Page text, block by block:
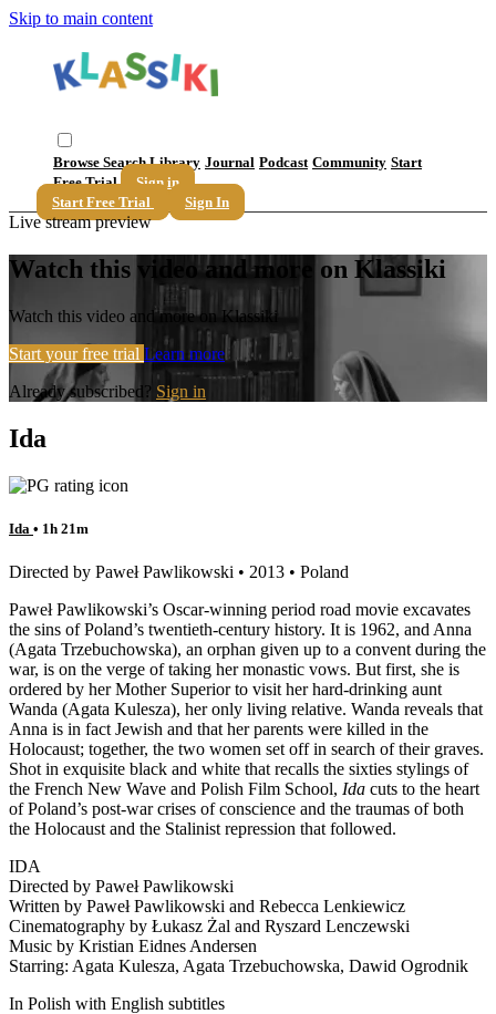
Skip to main content
Browse SearchLibrary Journal Podcast Community Start
Free Trial
Sign in
Start Free Trial
Sign In
Live stream preview
Watch this video and more on Klassiki
Watch this video and more on Klassiki
Start your free trial Learn more
Already subscribed? Sign in
Ida
Ida • 1h 21m
Directed by Paweł Pawlikowski • 2013 • Poland
Paweł Pawlikowski’s Oscar-winning period road movie excavates
the sins of Poland’s twentieth-century history. It is 1962, and Anna
(Agata Trzebuchowska), an orphan given up to a convent during the
war, is on the verge of taking her monastic vows. But first, she is
ordered by her Mother Superior to visit her hard-drinking aunt
Wanda (Agata Kulesza), her only living relative. Wanda reveals that
Anna is in fact Jewish and that her parents were killed in the
Holocaust; together, the two women set off in search of their graves.
Shot in exquisite black and white that recalls the sixties stylings of
the French New Wave and Polish Film School, Ida cuts to the heart
of Poland’s post-war crises of conscience and the traumas of both
the Holocaust and the Stalinist repression that followed.
IDA
Directed by Paweł Pawlikowski
Written by Paweł Pawlikowski and Rebecca Lenkiewicz
Cinematography by Łukasz Żal and Ryszard Lenczewski
Music by Kristian Eidnes Andersen
Starring: Agata Kulesza, Agata Trzebuchowska, Dawid Ogrodnik
In Polish with English subtitles